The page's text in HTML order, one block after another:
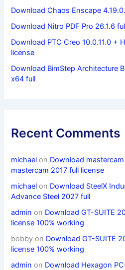
Download Chaos Enscape
Download Nitro PDF Pro 26.1.6
Download PTC Creo 10.0.11.0 +
license
Download BimStep Architecture
x64 full
Recent Comments
michael on Download mastercam
mastercam 2017 full license
michael on Download SteelX
Advance Steel 2027 full
admin on Download GT-SUITE
license 100% working
bobby on Download GT-SUITE
license 100% working
admin on Download Hexagon